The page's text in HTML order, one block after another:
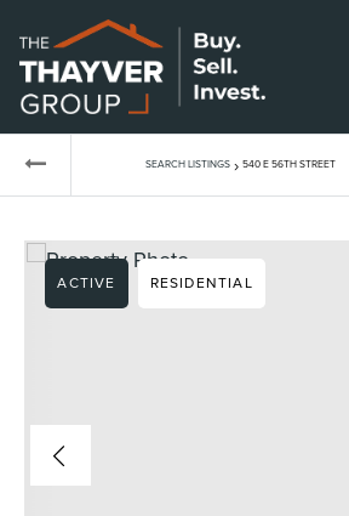
SEARCH LISTINGS › 540 E 56TH STREET
ACTIVE RESIDENTIAL